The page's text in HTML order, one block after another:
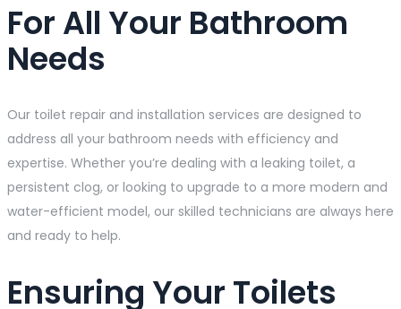
For All Your Bathroom
Needs
Our toilet repair and installation services are designed to
address all your bathroom needs with efficiency and
expertise. Whether you’re dealing with a leaking toilet, a
persistent clog, or looking to upgrade to a more modern and
water-efficient model, our skilled technicians are always here
and ready to help.
Ensuring Your Toilets